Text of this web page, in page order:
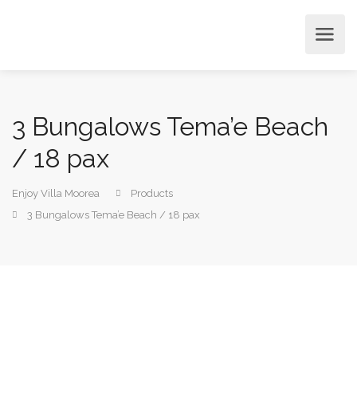
3 Bungalows Tema’e Beach
/ 18 pax
Enjoy Villa Moorea
Products
3 Bungalows Tema’e Beach / 18 pax